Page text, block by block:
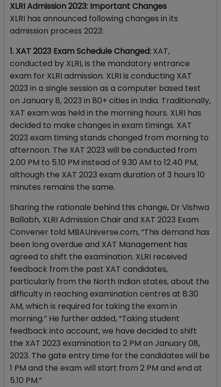
XLRI Admission 2023: Important Changes
XLRI has announced following changes in its
admission process 2023:
1. XAT 2023 Exam Schedule Changed: XAT,
conducted by XLRI, is the mandatory entrance
exam for XLRI admission. XLRI is conducting XAT
2023 in a single session as a computer based test
on January 8, 2023 in 80+ cities in India. Traditionally,
XAT exam was held in the morning hours. XLRI has
decided to make changes in exam timings. XAT
2023 exam timing stands changed from morning to
afternoon. The XAT 2023 will be conducted from
2.00 PM to 5.10 PM instead of 9.30 AM to 12.40 PM,
although the XAT 2023 exam duration of 3 hours 10
minutes remains the same.
Sharing the rationale behind this change, Dr Vishwa
Ballabh, XLRI Admission Chair and XAT 2023 Exam
Convener told MBAUniverse.com, “This demand has
been long overdue and XAT Management has
agreed to shift the examination. XLRI received
feedback from the past XAT candidates,
particularly from the North Indian states, about the
difficulty in reaching examination centres at 8:30
AM, which is required for taking the exam in
morning.” He further added, “Taking student
feedback into account, we have decided to shift
the XAT 2023 examination to 2 PM on January 08,
2023. The gate entry time for the candidates will be
1 PM and the exam will start from 2 PM and end at
5.10 PM.”